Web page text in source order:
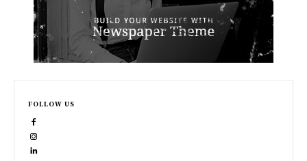
FOLLOW US